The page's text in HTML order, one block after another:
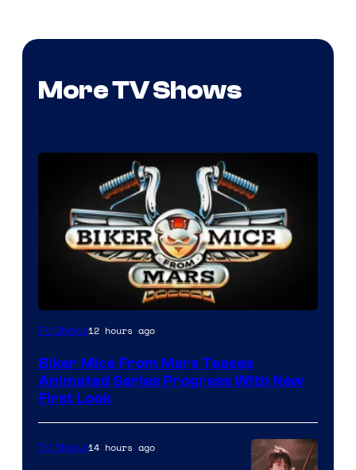
More TV Shows
TV Shows12 hours ago
Biker Mice From Mars Teases
Animated Series Progress With New
First Look
TV Shows14 hours ago